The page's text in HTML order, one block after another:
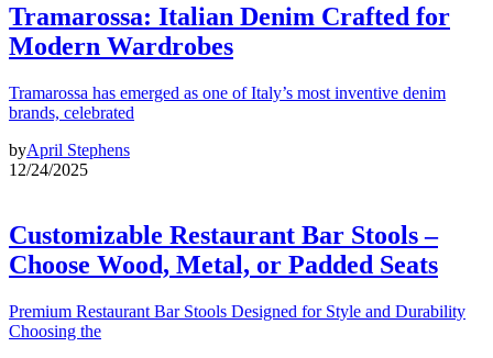
Tramarossa: Italian Denim Crafted for
Modern Wardrobes
Tramarossa has emerged as one of Italy’s most inventive denim
brands, celebrated
byApril Stephens
12/24/2025
Customizable Restaurant Bar Stools –
Choose Wood, Metal, or Padded Seats
Premium Restaurant Bar Stools Designed for Style and Durability
Choosing the